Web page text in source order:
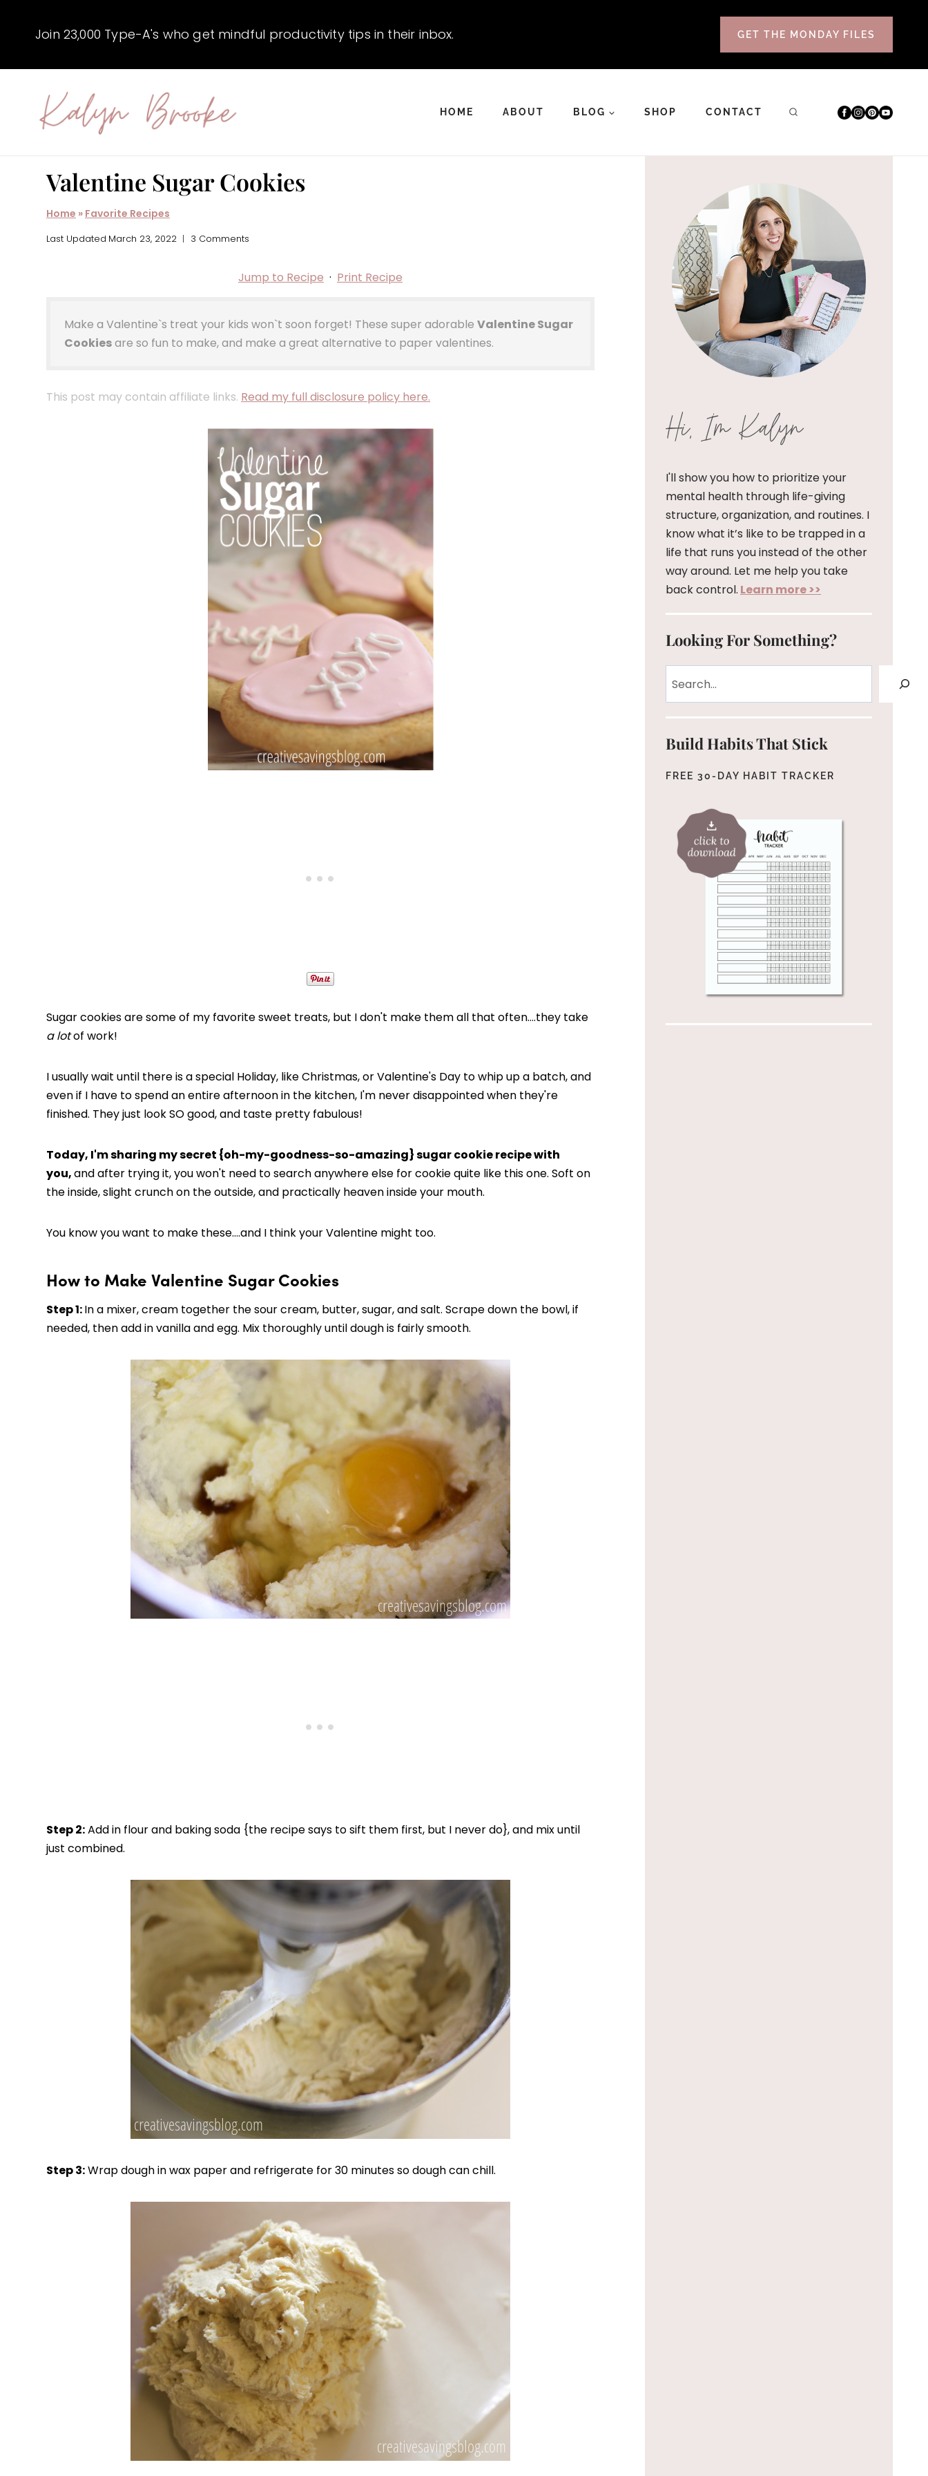
Join 23,000 Type-A's who get mindful productivity tips in their inbox. GET THE MONDAY FILES
HOME ABOUT BLOG SHOP CONTACT
Valentine Sugar Cookies
Home » Favorite Recipes
Last Updated March 23, 2022 3 Comments
Jump to Recipe · Print Recipe
Make a Valentine`s treat your kids won`t soon forget! These super adorable Valentine Sugar
Cookiesare so fun to make, and make a great alternative to paper valentines.
This post may contain affiliate links. Read my full disclosure policy here.
Sugar cookies are some of my favorite sweet treats, but I don't make them all that often….they take
a lotof work!
I usually wait until there is a special Holiday, like Christmas, or Valentine's Day to whip up a batch, and
even if I have to spend an entire afternoon in the kitchen, I'm never disappointed when they're
finished. They just look SO good, and taste pretty fabulous!
Today, I'm sharing my secret {oh-my-goodness-so-amazing} sugar cookie recipe with
you,and after trying it, you won't need to search anywhere else for cookie quite like this one. Soft on
the inside, slight crunch on the outside, and practically heaven inside your mouth.
You know you want to make these….and I think your Valentine might too.
How to Make Valentine Sugar Cookies
Step 1:In a mixer, cream together the sour cream, butter, sugar, and salt. Scrape down the bowl, if
needed, then add in vanilla and egg. Mix thoroughly until dough is fairly smooth.
Step 2:Add in flour and baking soda {the recipe says to sift them first, but I never do}, and mix until
just combined.
Step 3:Wrap dough in wax paper and refrigerate for 30 minutes so dough can chill.
Hi, I'm Kalyn
I'll show you how to prioritize your
mental health through life-giving
structure, organization, and routines. I
know what it’s like to be trapped in a
life that runs you instead of the other
way around. Let me help you take
back control. Learn more >>
Looking For Something?
Build Habits That Stick
FREE 30-DAY HABIT TRACKER